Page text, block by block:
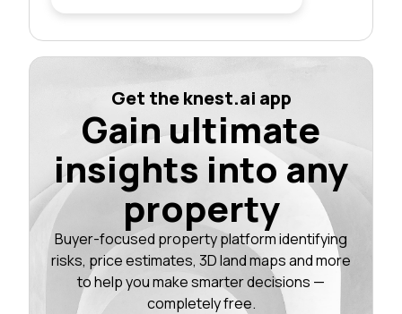
Get the knest.ai app
Gain ultimate
insights into any
property
Buyer-focused property platform identifying
risks, price estimates, 3D land maps and more
to help you make smarter decisions —
completely free.